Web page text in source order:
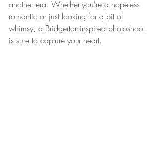
another era. Whether you're a hopeless
romantic or just looking for a bit of
whimsy, a Bridgerton-inspired photoshoot
is sure to capture your heart.